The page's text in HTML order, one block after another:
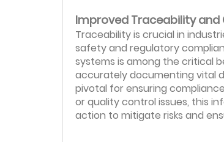
Improved Traceability
Traceability is crucial in
safety and regulatory
systems is among the critical
accurately documenting vital
pivotal for ensuring
or quality control issues, this
action to mitigate risks and